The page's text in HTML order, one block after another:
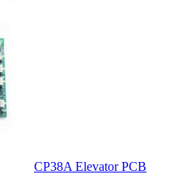
CP38A Elevator PCB